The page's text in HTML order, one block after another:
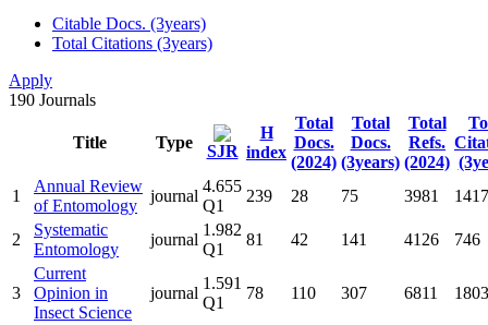
Citable Docs. (3years)
Total Citations (3years)
Apply
190 Journals
Title Type SJR
H
index
Total
Docs.
(2024)
Total
Docs.
(3years)
Total
Refs.
(2024)
1
Annual Review
of Entomology
journal
4.655
Q1
239 28 75 3981 1417
2
Systematic
Entomology
journal
1.982
Q1
81 42 141 4126 746
3
Current
Opinion in
Insect Science
journal
1.591
Q1
78 110 307 6811 1803